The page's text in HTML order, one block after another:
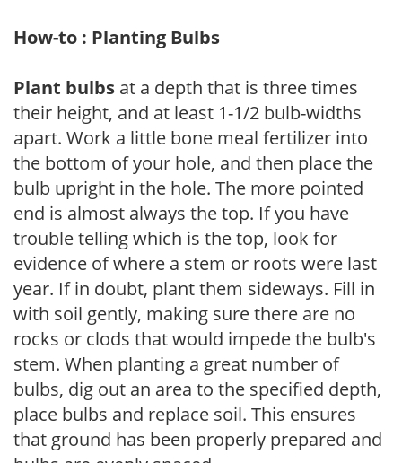
How-to : Planting Bulbs
Plant bulbs at a depth that is three times
their height, and at least 1-1/2 bulb-widths
apart. Work a little bone meal fertilizer into
the bottom of your hole, and then place the
bulb upright in the hole. The more pointed
end is almost always the top. If you have
trouble telling which is the top, look for
evidence of where a stem or roots were last
year. If in doubt, plant them sideways. Fill in
with soil gently, making sure there are no
rocks or clods that would impede the bulb's
stem. When planting a great number of
bulbs, dig out an area to the specified depth,
place bulbs and replace soil. This ensures
that ground has been properly prepared and